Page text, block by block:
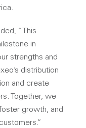
“This
in
strengths and
distribution
and create
Together, we
growth, and